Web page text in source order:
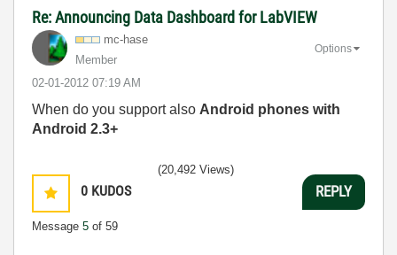
Re: Announcing Data Dashboard for LabVIEW
mc-hase
Member
‎02-01-2012 07:19 AM
Options
When do you support also Android phones with
Android 2.3+
0 KUDOS
Message 5 of 59
(20,492 Views)
REPLY